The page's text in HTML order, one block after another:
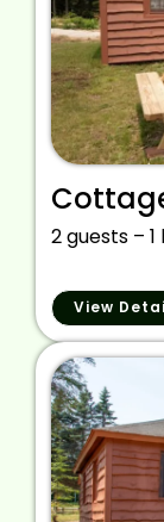
2 guests –
View